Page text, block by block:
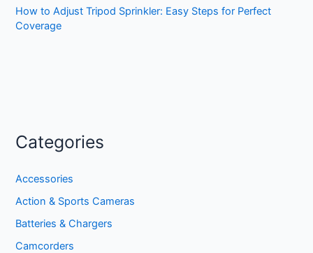
How to Adjust Tripod Sprinkler: Easy Steps for Perfect
Coverage
Categories
Accessories
Action & Sports Cameras
Batteries & Chargers
Camcorders